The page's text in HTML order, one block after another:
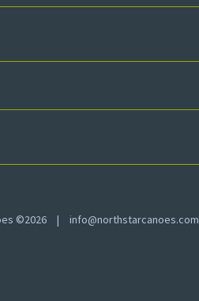
©2026 | info@northstarcanoes.com